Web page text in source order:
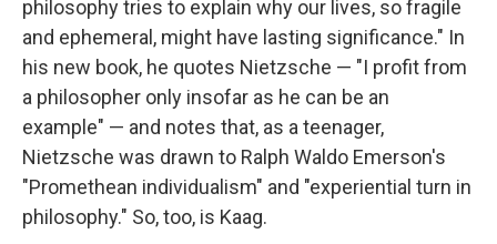
philosophy tries to explain why our lives, so fragile
and ephemeral, might have lasting significance." In
his new book, he quotes Nietzsche — "I profit from
a philosopher only insofar as he can be an
example" — and notes that, as a teenager,
Nietzsche was drawn to Ralph Waldo Emerson's
"Promethean individualism" and "experiential turn in
philosophy." So, too, is Kaag.